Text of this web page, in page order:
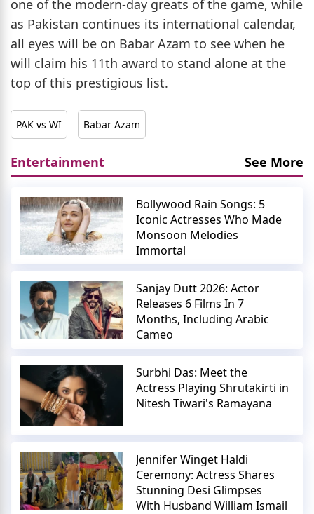
one of the modern-day greats of the game, while
as Pakistan continues its international calendar,
all eyes will be on Babar Azam to see when he
will claim his 11th award to stand alone at the
top of this prestigious list.
PAK vs WI Babar Azam
Entertainment See More
Bollywood Rain Songs: 5
Iconic Actresses Who Made
Monsoon Melodies
Immortal
Sanjay Dutt 2026: Actor
Releases 6 Films In 7
Months, Including Arabic
Cameo
Surbhi Das: Meet the
Actress Playing Shrutakirti in
Nitesh Tiwari's Ramayana
Jennifer Winget Haldi
Ceremony: Actress Shares
Stunning Desi Glimpses
With Husband William Ismail